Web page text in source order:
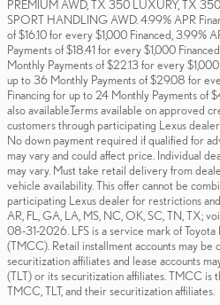
PREMIUM AWD, TX 350 LUXURY, TX
SPORT HANDLING AWD. 4.99% APR
of $16.10 for every $1,000 Financed, 3.99%
Payments of $18.41 for every $1,000
Monthly Payments of $22.13 for every
up to 36 Monthly Payments of $29.08 for
Financing for up to 24 Monthly Payments of
also available.Terms available on approved
customers through participating Lexus
No down payment required if qualified for
may vary and could affect price. Individual
may vary. Must take retail delivery from
vehicle availability. This offer cannot be
participating Lexus dealer for restrictions
AR, FL, GA, LA, MS, NC, OK, SC, TN, TX;
08-31-2026. LFS is a service mark of
(TMCC). Retail installment accounts may
securitization affiliates and lease accounts
(TLT) or its securitization affiliates. TMCC is
TMCC, TLT, and their securitization affiliates.